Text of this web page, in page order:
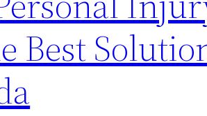
Best